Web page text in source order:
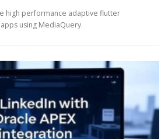
high performance adaptive flutter
using MediaQuery.